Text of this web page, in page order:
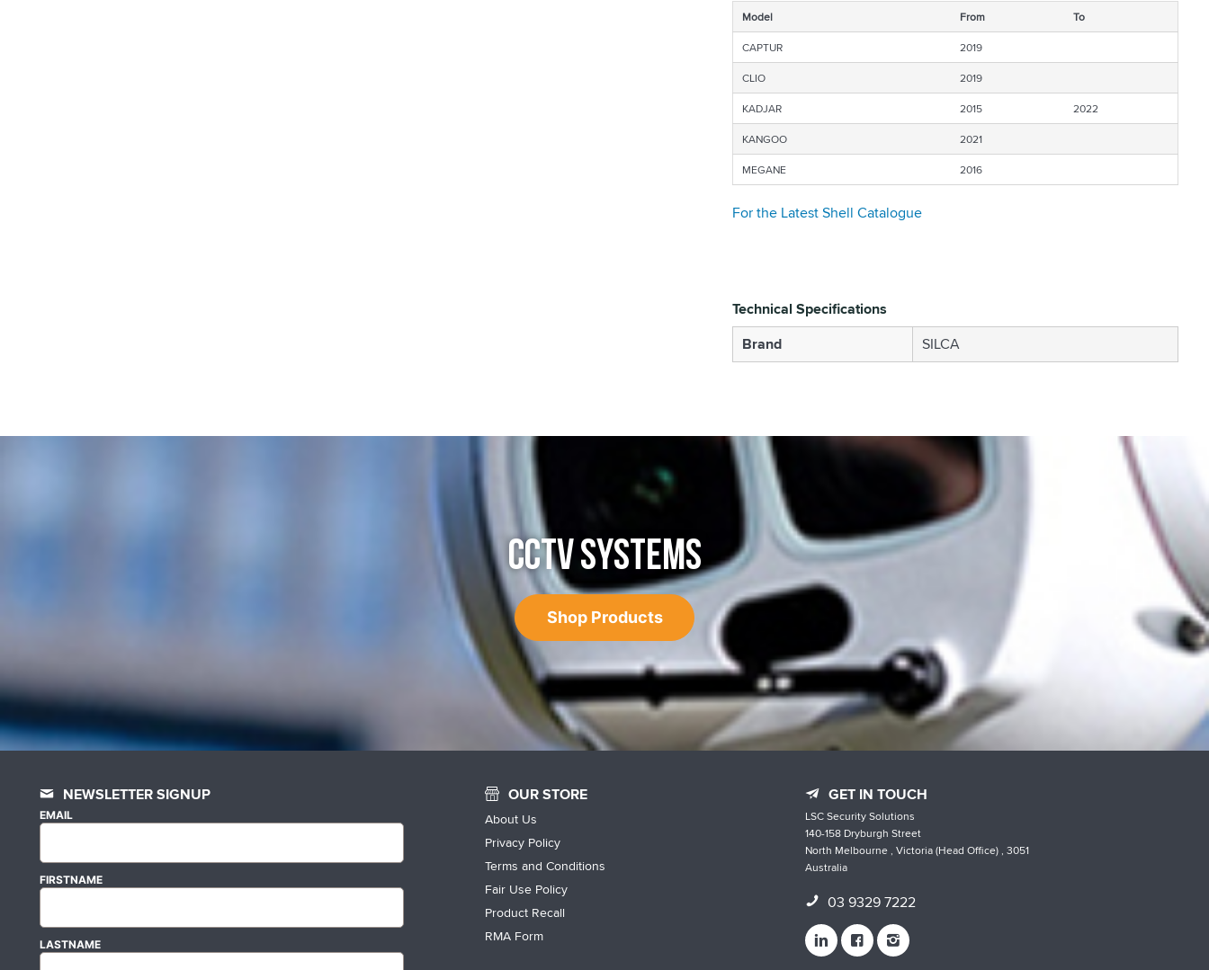
Model From
To
CAPTUR
2019
CLIO
2019
KADJAR
2015
2022
KANGOO
2021
MEGANE
2016
For the Latest Shell Catalogue
Technical Specifications
Brand
SILCA
CCTV SYSTEMS
Shop Products
NEWSLETTER SIGNUP
EMAIL
FIRSTNAME
LASTNAME
OUR STORE
About Us
Privacy Policy
Terms and Conditions
Fair Use Policy
Product Recall
RMA Form
GET IN TOUCH
LSC Security Solutions
140-158 Dryburgh Street
North Melbourne , Victoria (Head Office) , 3051
Australia
03 9329 7222